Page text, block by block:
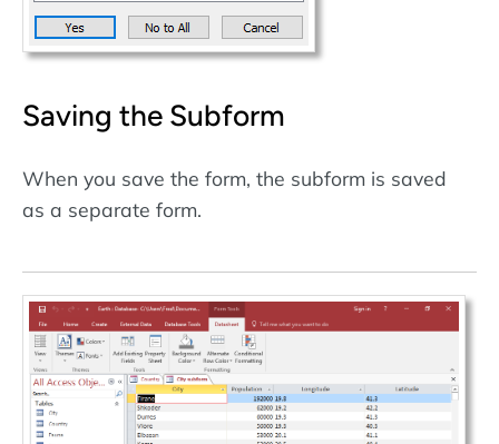
Saving the Subform
When you save the form, the subform is saved
as a separate form.